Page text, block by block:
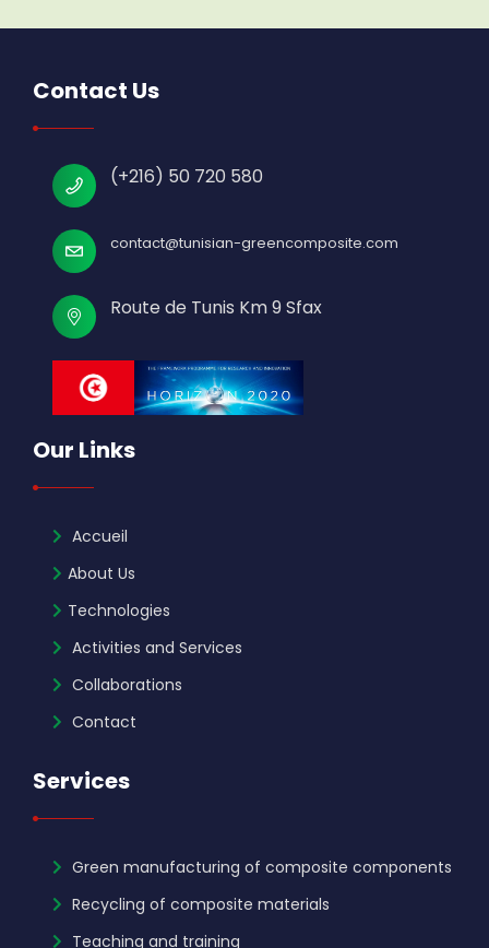
Contact Us
(+216) 50 720 580
contact@tunisian-greencomposite.com
Route de Tunis Km 9 Sfax
Our Links
Accueil
About Us
Technologies
Activities and Services
Collaborations
Contact
Services
Green manufacturing of composite components
Recycling of composite materials
Teaching and training